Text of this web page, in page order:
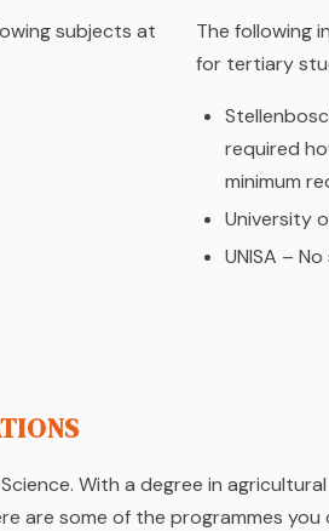
subjects at
The following
for tertiary
required
minimum
University
UNISA –
With a degree in
are some of the programmes